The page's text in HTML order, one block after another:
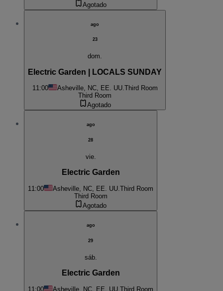
Agotado
ago
23
dom.
Electric Garden | LOCALS SUNDAY
11:00 Asheville, NC, EE. UU.Third Room
Third Room
Agotado
ago
28
vie.
Electric Garden
11:00 Asheville, NC, EE. UU.Third Room
Third Room
Agotado
ago
29
sáb.
Electric Garden
11:00 Asheville, NC, EE. UU. Third Room